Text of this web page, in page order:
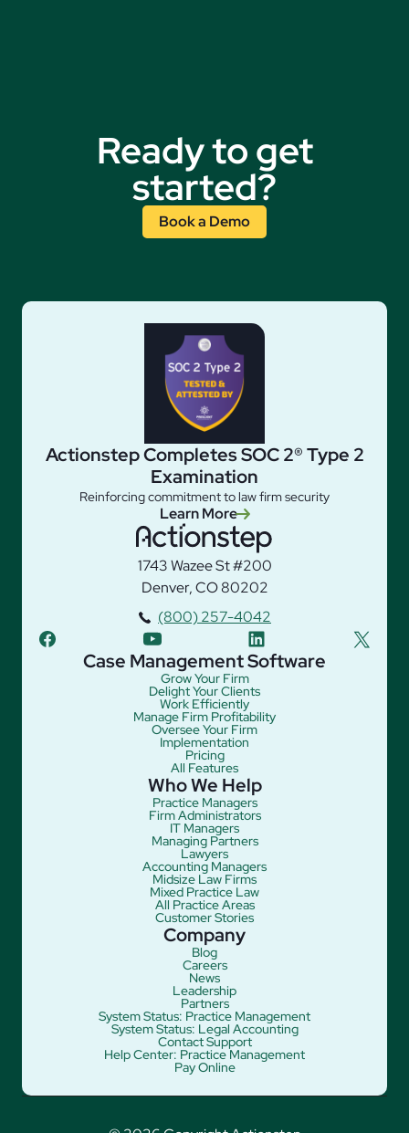
Ready to get
started?
Book a Demo
Actionstep Completes SOC 2® Type 2
Examination
Reinforcing commitment to law firm security
Learn More
1743 Wazee St #200
Denver, CO 80202
(800) 257-4042
facebook
youtube linkedin twitter
Case Management Software
Grow Your Firm
Delight Your Clients
Work Efficiently
Manage Firm Profitability
Oversee Your Firm
Implementation
Pricing
All Features
Who We Help
Practice Managers
Firm Administrators
IT Managers
Managing Partners
Lawyers
Accounting Managers
Midsize Law Firms
Mixed Practice Law
All Practice Areas
Customer Stories
Company
Blog
Careers
News
Leadership
Partners
System Status: Practice Management
System Status: Legal Accounting
Contact Support
Help Center: Practice Management
Pay Online